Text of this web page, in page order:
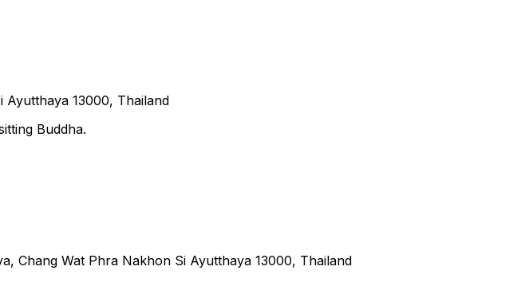
13000, Thailand
Buddha.
Chang Wat Phra Nakhon Si Ayutthaya 13000, Thailand